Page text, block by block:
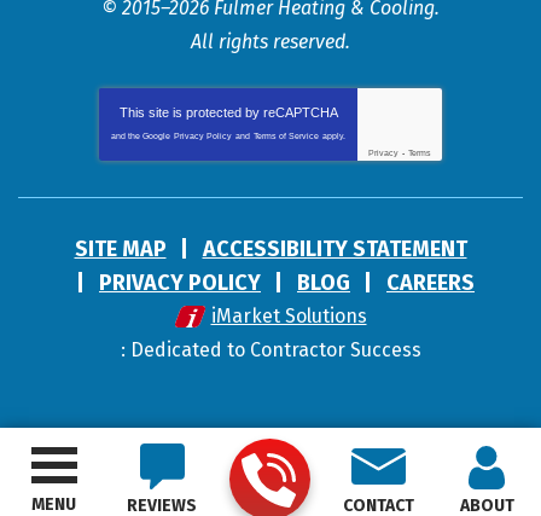
REVIEWS CONTACT ABOUT
MENU
© 2015–2026 Fulmer Heating & Cooling.
All rights reserved.
This site is protected by reCAPTCHA
and the Google Privacy Policy and Terms of Service apply.
Privacy - Terms
SITE MAP
ACCESSIBILITY STATEMENT
PRIVACY POLICY
BLOG CAREERS
iMarket Solutions
: Dedicated to Contractor Success